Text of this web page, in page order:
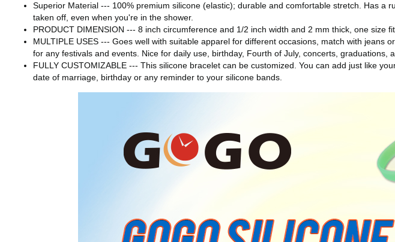
Superior Material --- 100% premium silicone (elastic); durable and comfortable stretch. Has
taken off, even when you're in the shower.
PRODUCT DIMENSION --- 8 inch circumference and 1/2 inch width and 2 mm thick, one size
MULTIPLE USES --- Goes well with suitable apparel for different occasions, match with
for any festivals and events. Nice for daily use, birthday, Fourth of July, concerts, graduations,
FULLY CUSTOMIZABLE --- This silicone bracelet can be customized. You can add just like
date of marriage, birthday or any reminder to your silicone bands.